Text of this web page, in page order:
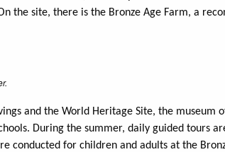
the site, there is the Bronze Age Farm, a
and the World Heritage Site, the museum
During the summer, daily guided tours
conducted for children and adults at the